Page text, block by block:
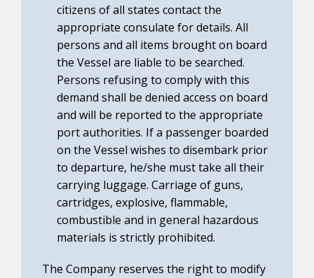
citizens of all states contact the
appropriate consulate for details. All
persons and all items brought on board
the Vessel are liable to be searched.
Persons refusing to comply with this
demand shall be denied access on board
and will be reported to the appropriate
port authorities. If a passenger boarded
on the Vessel wishes to disembark prior
to departure, he/she must take all their
carrying luggage. Carriage of guns,
cartridges, explosive, flammable,
combustible and in general hazardous
materials is strictly prohibited.
The Company reserves the right to modify